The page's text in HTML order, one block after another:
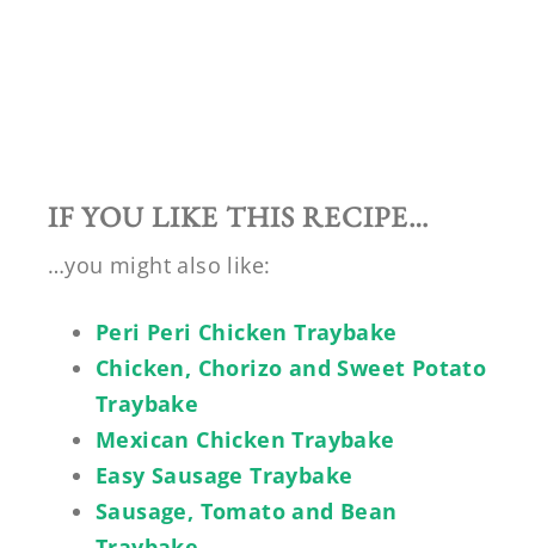
IF YOU LIKE THIS RECIPE…
…you might also like:
Peri Peri Chicken Traybake
Chicken, Chorizo and Sweet Potato
Traybake
Mexican Chicken Traybake
Easy Sausage Traybake
Sausage, Tomato and Bean